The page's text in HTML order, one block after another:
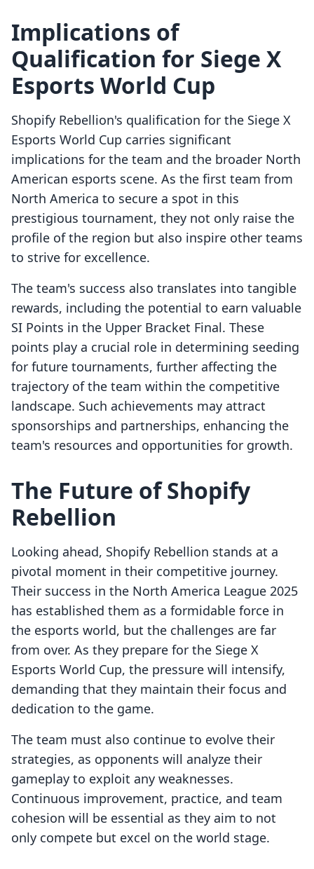
Implications of
Qualification for Siege X
Esports World Cup
Shopify Rebellion's qualification for the Siege X
Esports World Cup carries significant
implications for the team and the broader North
American esports scene. As the first team from
North America to secure a spot in this
prestigious tournament, they not only raise the
profile of the region but also inspire other teams
to strive for excellence.
The team's success also translates into tangible
rewards, including the potential to earn valuable
SI Points in the Upper Bracket Final. These
points play a crucial role in determining seeding
for future tournaments, further affecting the
trajectory of the team within the competitive
landscape. Such achievements may attract
sponsorships and partnerships, enhancing the
team's resources and opportunities for growth.
The Future of Shopify
Rebellion
Looking ahead, Shopify Rebellion stands at a
pivotal moment in their competitive journey.
Their success in the North America League 2025
has established them as a formidable force in
the esports world, but the challenges are far
from over. As they prepare for the Siege X
Esports World Cup, the pressure will intensify,
demanding that they maintain their focus and
dedication to the game.
The team must also continue to evolve their
strategies, as opponents will analyze their
gameplay to exploit any weaknesses.
Continuous improvement, practice, and team
cohesion will be essential as they aim to not
only compete but excel on the world stage.